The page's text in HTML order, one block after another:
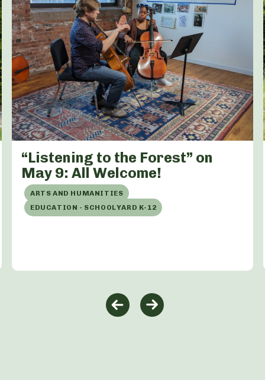
“Listening to the Forest” on
May 9: All Welcome!
ARTS AND HUMANITIES
EDUCATION - SCHOOLYARD K-12